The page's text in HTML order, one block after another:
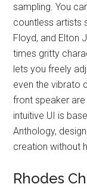
sampling. You
countless artists
Floyd, and Elton
times gritty
lets you freely
even the vibrato
front speaker
intuitive UI is
Anthology,
creation without
Rhodes